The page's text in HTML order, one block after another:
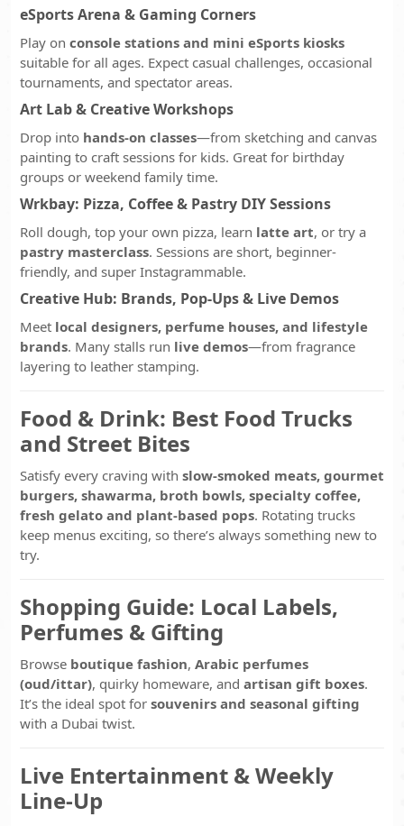
eSports Arena & Gaming Corners
Play on console stations and mini eSports kiosks
suitable for all ages. Expect casual challenges, occasional
tournaments, and spectator areas.
Art Lab & Creative Workshops
Drop into hands-on classes—from sketching and canvas
painting to craft sessions for kids. Great for birthday
groups or weekend family time.
Wrkbay: Pizza, Coffee & Pastry DIY Sessions
Roll dough, top your own pizza, learn latte art, or try a
pastry masterclass. Sessions are short, beginner-
friendly, and super Instagrammable.
Creative Hub: Brands, Pop-Ups & Live Demos
Meet local designers, perfume houses, and lifestyle
brands. Many stalls run live demos—from fragrance
layering to leather stamping.
Food & Drink: Best Food Trucks
and Street Bites
Satisfy every craving with slow-smoked meats, gourmet
burgers, shawarma, broth bowls, specialty coffee,
fresh gelato and plant-based pops. Rotating trucks
keep menus exciting, so there’s always something new to
try.
Shopping Guide: Local Labels,
Perfumes & Gifting
Browse boutique fashion, Arabic perfumes
(oud/ittar), quirky homeware, and artisan gift boxes.
It’s the ideal spot for souvenirs and seasonal gifting
with a Dubai twist.
Live Entertainment & Weekly
Line-Up